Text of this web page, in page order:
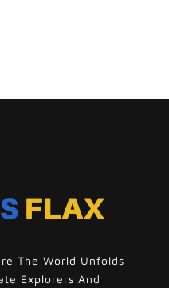
The World Unfolds
Explorers And